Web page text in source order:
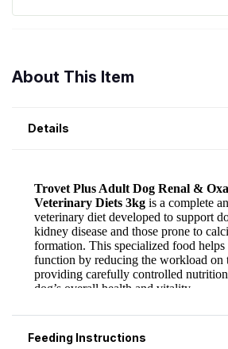
About This Item
Details
Feeding Instructions